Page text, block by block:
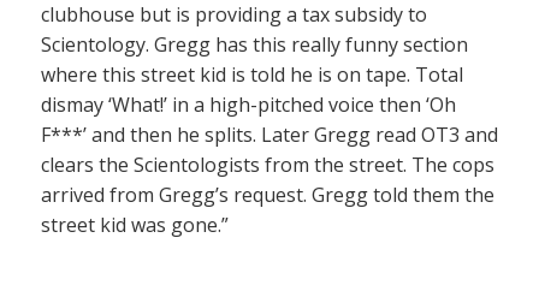
clubhouse but is providing a tax subsidy to
Scientology. Gregg has this really funny section
where this street kid is told he is on tape. Total
dismay ‘What!’ in a high-pitched voice then ‘Oh
F***’ and then he splits. Later Gregg read OT3 and
clears the Scientologists from the street. The cops
arrived from Gregg’s request. Gregg told them the
street kid was gone.”